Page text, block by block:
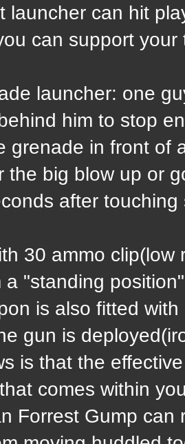
launcher can hit
can support your
launcher: one
him to stop
grenade in front of
the big blow up or
after touching
30 ammo
a "standing
is also fitted
gun is
is that the
comes within
Forrest Gump can